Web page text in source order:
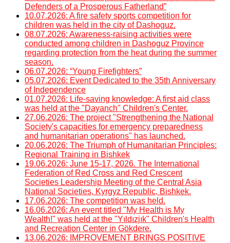
Defenders of a Prosperous Fatherland”
10.07.2026: A fire safety sports competition for
children was held in the city of Dashoguz.
08.07.2026: Awareness-raising activities were
conducted among children in Dashoguz Province
regarding protection from the heat during the summer
season.
06.07.2026: “Young Firefighters”
05.07.2026: Event Dedicated to the 35th Anniversary
of Independence
01.07.2026: Life-saving knowledge: A first aid class
was held at the "Dayanch" Children's Center.
27.06.2026: The project "Strengthening the National
Society's capacities for emergency preparedness
and humanitarian operations" has launched.
20.06.2026: The Triumph of Humanitarian Principles:
Regional Training in Bishkek
19.06.2026: June 15-17, 2026. The International
Federation of Red Cross and Red Crescent
Societies Leadership Meeting of the Central Asia
National Societies, Kyrgyz Republic, Bishkek.
17.06.2026: The competition was held.
16.06.2026: An event titled "My Health is My
Wealth!" was held at the "Yıldızjık" Children's Health
and Recreation Center in Gökdere.
13.06.2026: IMPROVEMENT BRINGS POSITIVE